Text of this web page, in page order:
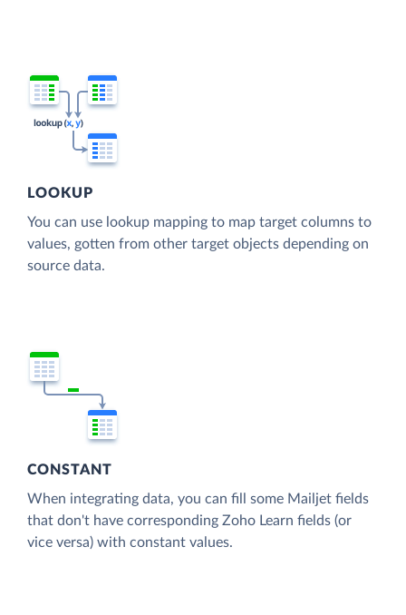
LOOKUP
You can use lookup mapping to map target columns to
values, gotten from other target objects depending on
source data.
CONSTANT
When integrating data, you can fill some Mailjet fields
that don't have corresponding Zoho Learn fields (or
vice versa) with constant values.